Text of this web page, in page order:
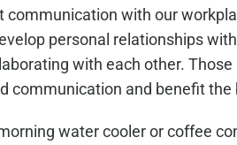
with our
personal relationships
with each other.
communication and benefit the
water cooler or coffee